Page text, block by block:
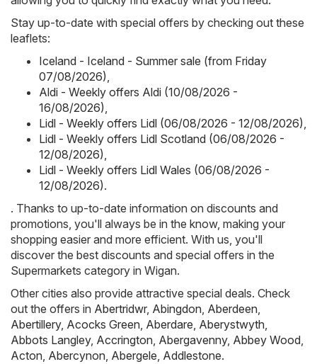
Stay up-to-date with special offers by checking out these
leaflets:
Iceland - Iceland - Summer sale (from Friday
07/08/2026),
Aldi - Weekly offers Aldi (10/08/2026 -
16/08/2026),
Lidl - Weekly offers Lidl (06/08/2026 - 12/08/2026),
Lidl - Weekly offers Lidl Scotland (06/08/2026 -
12/08/2026),
Lidl - Weekly offers Lidl Wales (06/08/2026 -
12/08/2026).
. Thanks to up-to-date information on discounts and
promotions, you'll always be in the know, making your
shopping easier and more efficient. With us, you'll
discover the best discounts and special offers in the
Supermarkets category in Wigan.
Other cities also provide attractive special deals. Check
out the offers in Abertridwr, Abingdon, Aberdeen,
Abertillery, Acocks Green, Aberdare, Aberystwyth,
Abbots Langley, Accrington, Abergavenny, Abbey Wood,
Acton, Abercynon, Abergele, Addlestone.